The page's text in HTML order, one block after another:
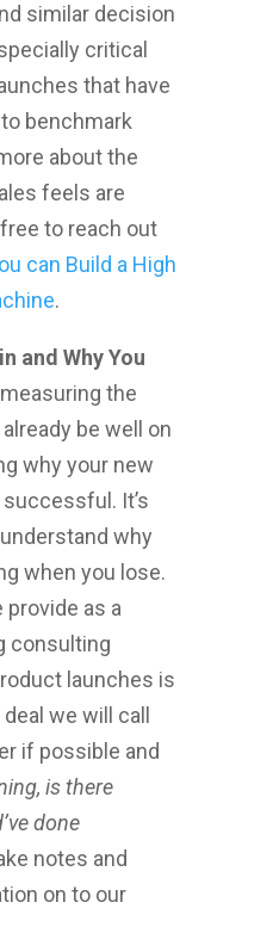
similar decision
critical
that have
benchmark
about the
feels are
to reach out
can Build a High
.
and Why You
the
be well on
why your new
It’s
why
when you lose.
provide as a
consulting
launches is
we will call
if possible and
is there
done
notes and
on to our